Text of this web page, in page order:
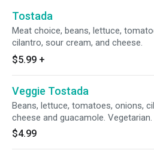
Tostada
Meat choice, beans, lettuce,
cilantro, sour cream, and cheese.
$5.99 +
Veggie Tostada
Beans, lettuce, tomatoes, onions,
cheese and guacamole. Vegetarian.
$4.99